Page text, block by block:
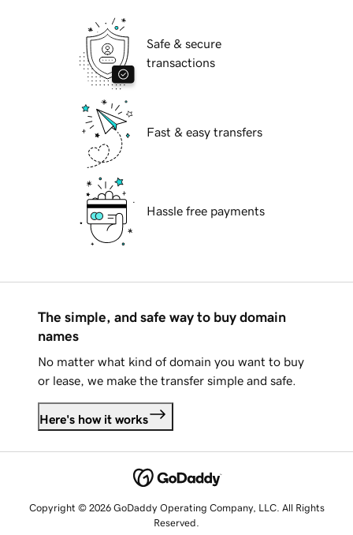
Safe & secure
transactions
Fast & easy transfers
Hassle free payments
The simple, and safe way to buy domain
names
No matter what kind of domain you want to buy
or lease, we make the transfer simple and safe.
Here's how it works
Copyright © 2026 GoDaddy Operating Company, LLC. All Rights
Reserved.